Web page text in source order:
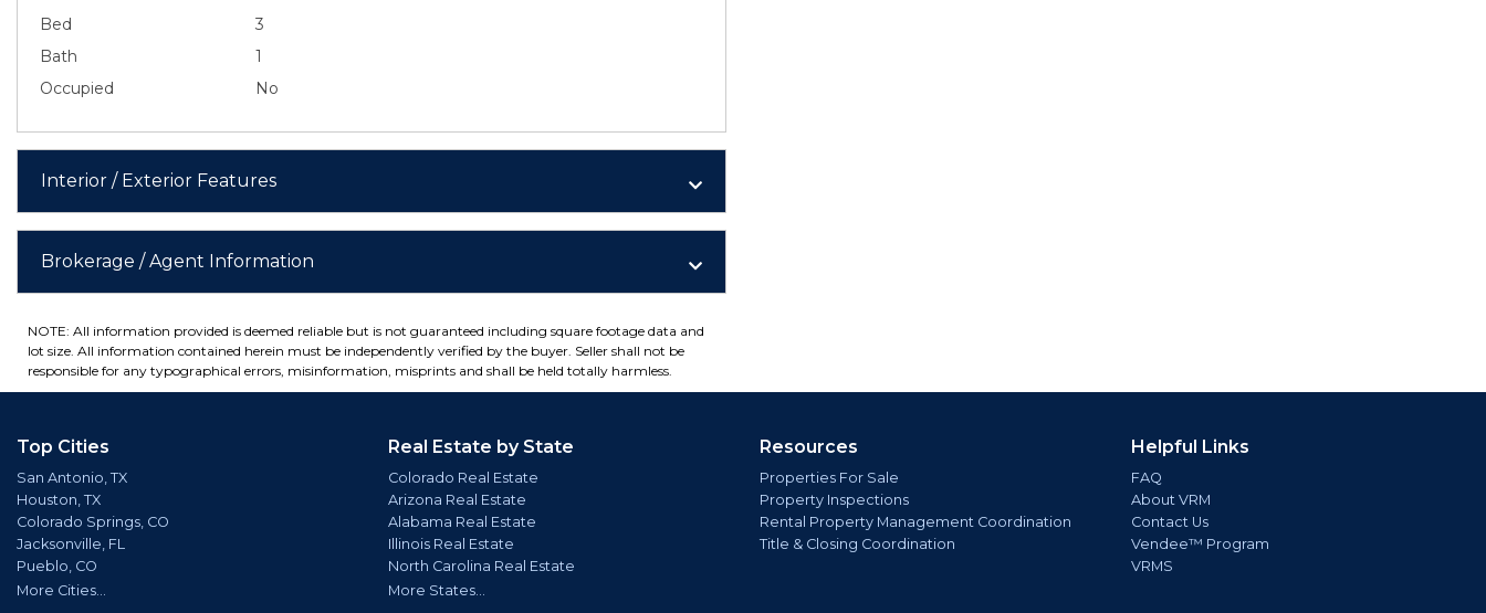
Bed
3
Bath
1
Occupied
No
Interior / Exterior Features
Brokerage / Agent Information
NOTE: All information provided is deemed reliable but is not guaranteed including square footage data and
lot size. All information contained herein must be independently verified by the buyer. Seller shall not be
responsible for any typographical errors, misinformation, misprints and shall be held totally harmless.
Top Cities
San Antonio, TX
Houston, TX
Colorado Springs, CO
Jacksonville, FL
Pueblo, CO
More Cities...
Real Estate by State
Colorado Real Estate
Arizona Real Estate
Alabama Real Estate
Illinois Real Estate
North Carolina Real Estate
More States...
Resources
Properties For Sale
Property Inspections
Rental Property Management Coordination
Title & Closing Coordination
Helpful Links
FAQ
About VRM
Contact Us
Vendee™ Program
VRMS